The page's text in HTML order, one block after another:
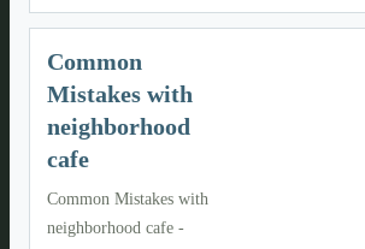
Common
Mistakes with
neighborhood
cafe
Common Mistakes with
neighborhood cafe -